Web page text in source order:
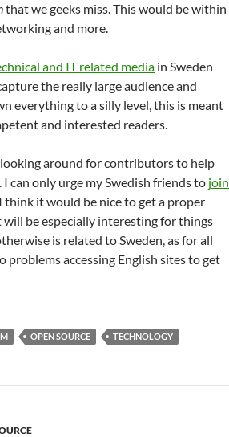
that we geeks miss. This would be within
and more.
and IT related media in Sweden
the really large audience and
everything to a silly level, this is meant
and interested readers.
looking around for contributors to help
can only urge my Swedish friends to join
I think it would be nice to get a proper
will be especially interesting for things
is related to Sweden, as for all
problems accessing English sites to get
OPEN SOURCE TECHNOLOGY